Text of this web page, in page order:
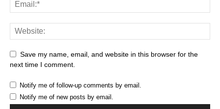
Save my name, email, and website in this browser for the
next time I comment.
Notify me of follow-up comments by email.
Notify me of new posts by email.